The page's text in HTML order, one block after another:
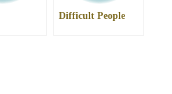
Difficult People